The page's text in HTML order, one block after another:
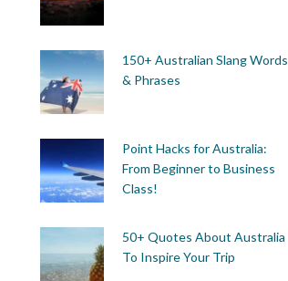
150+ Australian Slang Words
& Phrases
Point Hacks for Australia:
From Beginner to Business
Class!
50+ Quotes About Australia
To Inspire Your Trip